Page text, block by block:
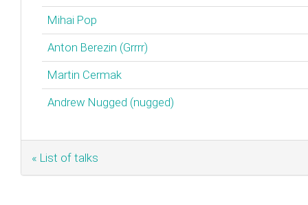
Mihai Pop
Anton Berezin (‎Grrrr‎)
Martin Cermak
Andrew Nugged (nugged)
« List of talks